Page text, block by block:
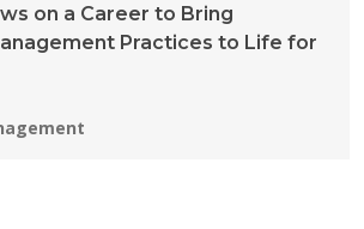
on a Career to Bring
Practices to Life for